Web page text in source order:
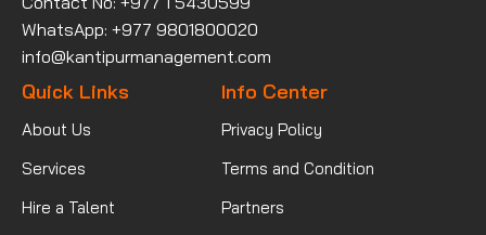
WhatsApp: +977 9801800020
info@kantipurmanagement.com
Quick Links
About Us
Services
Hire a Talent
Info Center
Privacy Policy
Terms and Condition
Partners